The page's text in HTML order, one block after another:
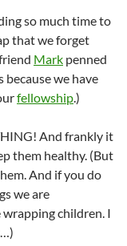
so much time to
that we forget
Mark penned
we have
fellowship.)
And frankly it
them healthy. (But
And if you do
we are
wrapping children. I